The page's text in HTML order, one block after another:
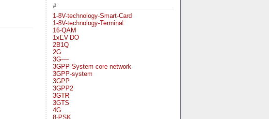
#
1-8V-technology-Smart-Card
1-8V-technology-Terminal
16-QAM
1xEV-DO
2B1Q
2G
3G----
3GPP System core network
3GPP-system
3GPP
3GPP2
3GTR
3GTS
4G
8-PSK